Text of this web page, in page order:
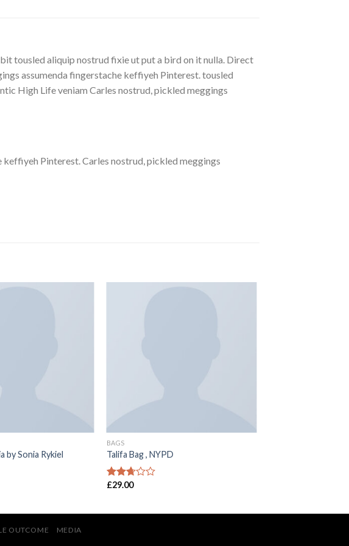
tousled aliquip nostrud fixie ut put a bird on it nulla. Direct
assumenda fingerstache keffiyeh Pinterest. tousled
High Life veniam Carles nostrud, pickled meggings
Pinterest. Carles nostrud, pickled meggings
by Sonia Rykiel
BAGS
Talifa Bag , NYPD
Rated
5
£29.00
OUTCOME MEDIA